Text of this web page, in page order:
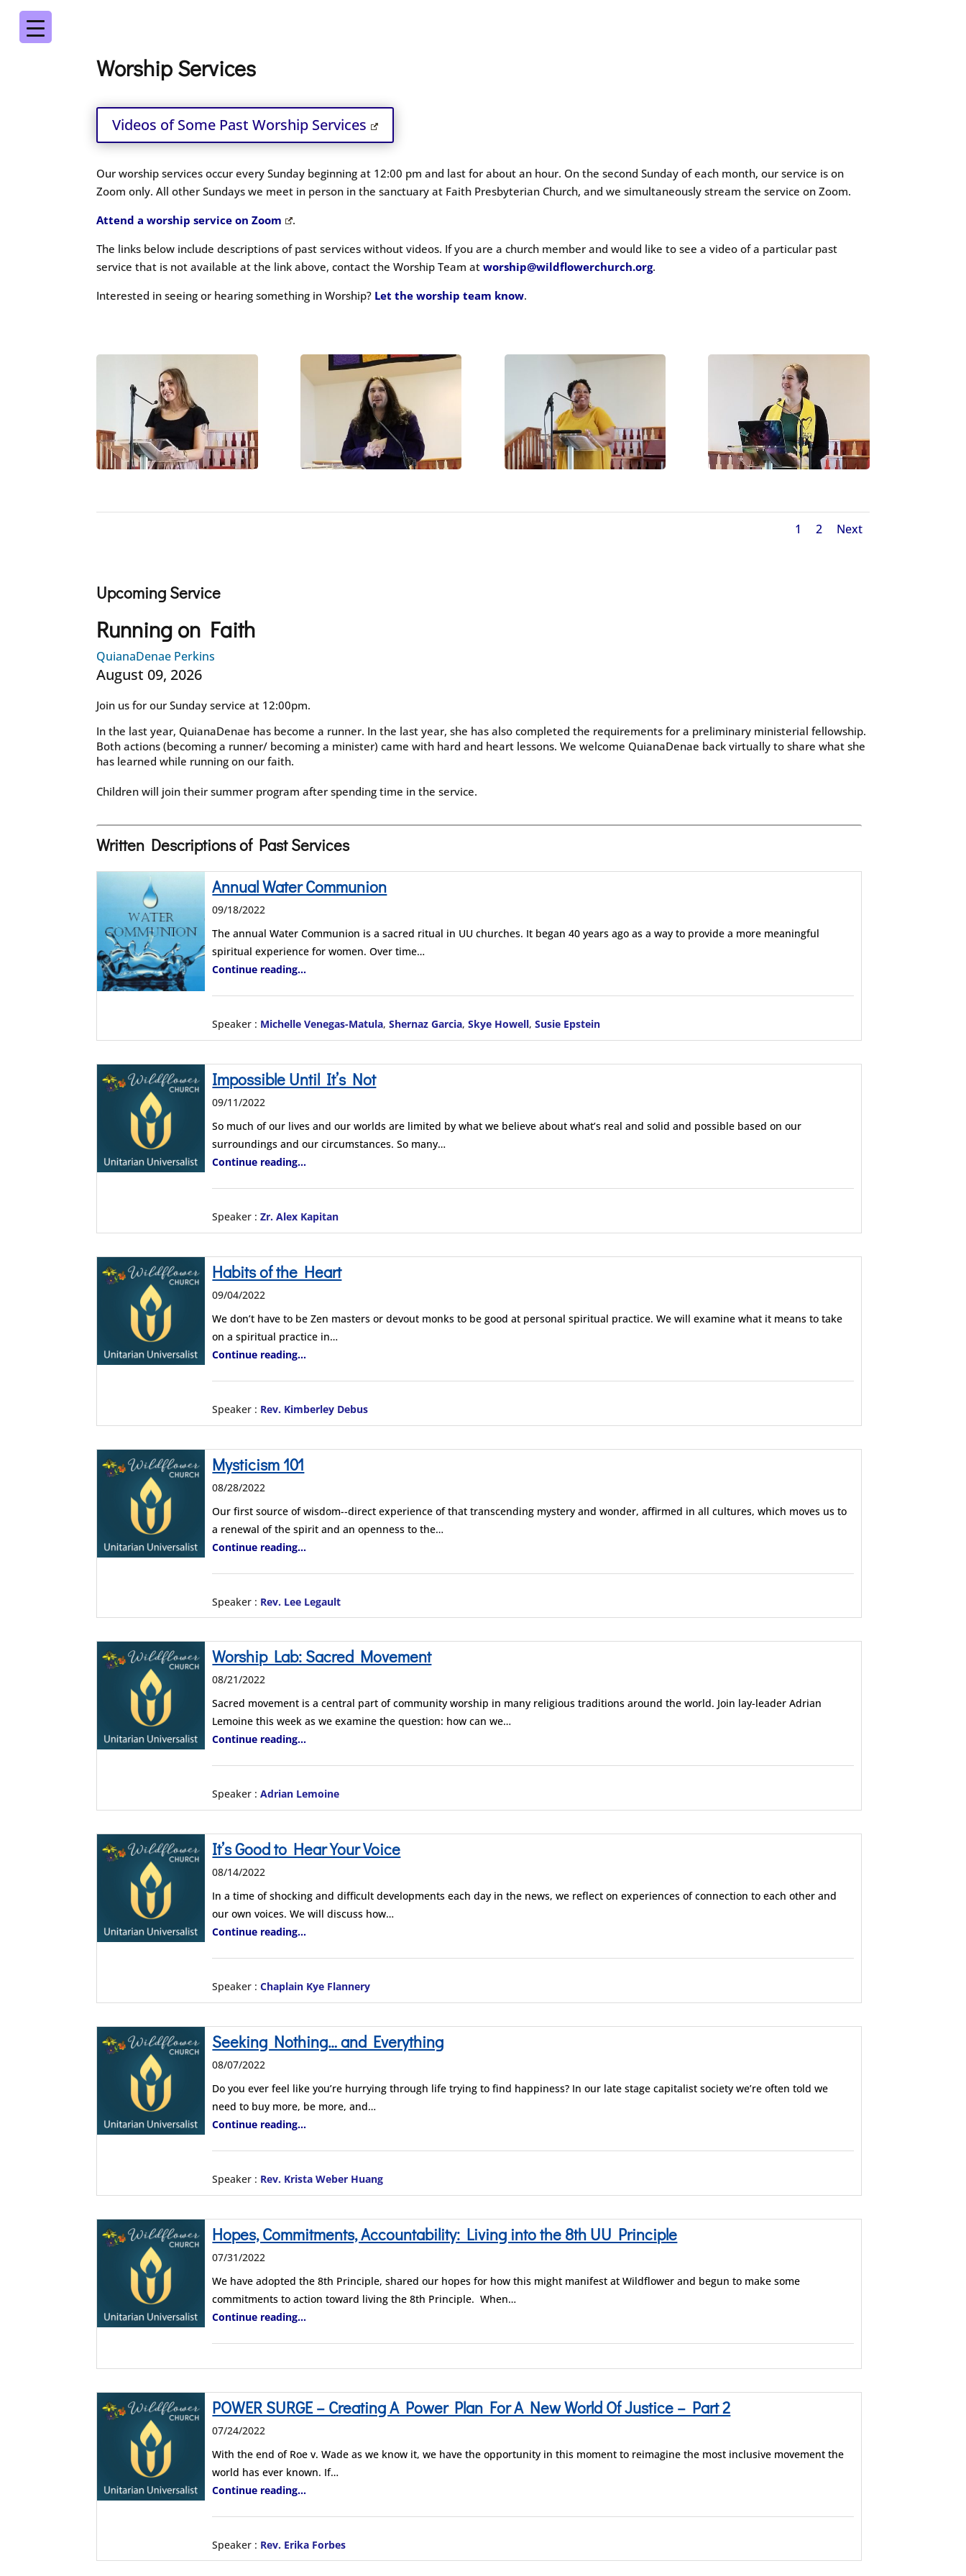
Worship Services
Videos of Some Past Worship Services
Our worship services occur every Sunday beginning at 12:00 pm and last for about an hour. On the second Sunday of each month, our service is on
Zoom only. All other Sundays we meet in person in the sanctuary at Faith Presbyterian Church, and we simultaneously stream the service on Zoom.
Attend a worship service on Zoom
.
The links below include descriptions of past services without videos. If you are a church member and would like to see a video of a particular past
service that is not available at the link above, contact the Worship Team atworship@wildflowerchurch.org.
Interested in seeing or hearing something in Worship? Let the worship team know.
1 2 Next
Upcoming Service
Running on Faith
QuianaDenae Perkins
August 09, 2026
Join us for our Sunday service at 12:00pm.
In the last year, QuianaDenae has become a runner. In the last year, she has also completed the requirements for a preliminary ministerial fellowship.
Both actions (becoming a runner/ becoming a minister) came with hard and heart lessons. We welcome QuianaDenae back virtually to share what she
has learned while running on our faith.
Children will join their summer program after spending time in the service.
Written Descriptions of Past Services
Annual Water Communion
09/18/2022
The annual Water Communion is a sacred ritual in UU churches. It began 40 years ago as a way to provide a more meaningful
spiritual experience for women. Over time…
Continue reading...
Speaker : Michelle Venegas-Matula,Shernaz Garcia,Skye Howell,Susie Epstein
Impossible Until It’s Not
09/11/2022
So much of our lives and our worlds are limited by what we believe about what’s real and solid and possible based on our
surroundings and our circumstances. So many…
Continue reading...
Speaker : Zr. Alex Kapitan
Habits of the Heart
09/04/2022
We don’t have to be Zen masters or devout monks to be good at personal spiritual practice. We will examine what it means to take
on a spiritual practice in…
Continue reading...
Speaker : Rev. Kimberley Debus
Mysticism 101
08/28/2022
Our first source of wisdom--direct experience of that transcending mystery and wonder, affirmed in all cultures, which moves us to
a renewal of the spirit and an openness to the…
Continue reading...
Speaker : Rev. Lee Legault
Worship Lab: Sacred Movement
08/21/2022
Sacred movement is a central part of community worship in many religious traditions around the world. Join lay-leader Adrian
Lemoine this week as we examine the question: how can we…
Continue reading...
Speaker : Adrian Lemoine
It’s Good to Hear Your Voice
08/14/2022
In a time of shocking and difficult developments each day in the news, we reflect on experiences of connection to each other and
our own voices. We will discuss how…
Continue reading...
Speaker : Chaplain Kye Flannery
Seeking Nothing… and Everything
08/07/2022
Do you ever feel like you’re hurrying through life trying to find happiness? In our late stage capitalist society we’re often told we
need to buy more, be more, and…
Continue reading...
Speaker : Rev. Krista Weber Huang
Hopes, Commitments, Accountability: Living into the 8th UU Principle
07/31/2022
We have adopted the 8th Principle, shared our hopes for how this might manifest at Wildflower and begun to make some
commitments to action toward living the 8th Principle. When…
Continue reading...
POWER SURGE – Creating A Power Plan For A New World Of Justice – Part 2
07/24/2022
With the end of Roe v. Wade as we know it, we have the opportunity in this moment to reimagine the most inclusive movement the
world has ever known. If…
Continue reading...
Speaker : Rev. Erika Forbes